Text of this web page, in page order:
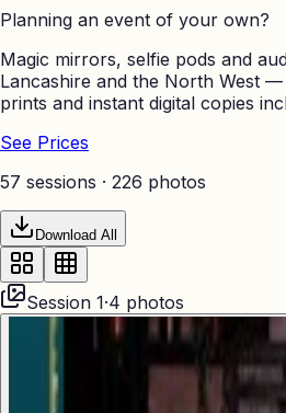
Planning an event of your own?
Magic mirrors, selfie pods and
Lancashire and the North West
prints and instant digital copies
See Prices
57 sessions · 226 photos
Download All
Session 1·4 photos